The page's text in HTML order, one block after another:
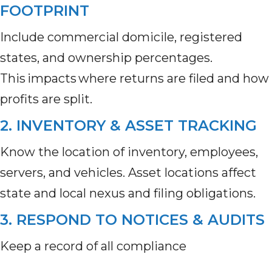
FOOTPRINT
Include commercial domicile, registered
states, and ownership percentages.
This impacts where returns are filed and how
profits are split.
2. INVENTORY & ASSET TRACKING
Know the location of inventory, employees,
servers, and vehicles. Asset locations affect
state and local nexus and filing obligations.
3. RESPOND TO NOTICES & AUDITS
Keep a record of all compliance